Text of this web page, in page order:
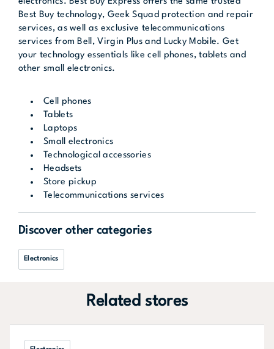
Best Buy technology, Geek Squad protection and repair
services, as well as exclusive telecommunications
services from Bell, Virgin Plus and Lucky Mobile. Get
your technology essentials like cell phones, tablets and
other small electronics.
Cell phones
Tablets
Laptops
Small electronics
Technological accessories
Headsets
Store pickup
Telecommunications services
Discover other categories
Electronics
Related stores